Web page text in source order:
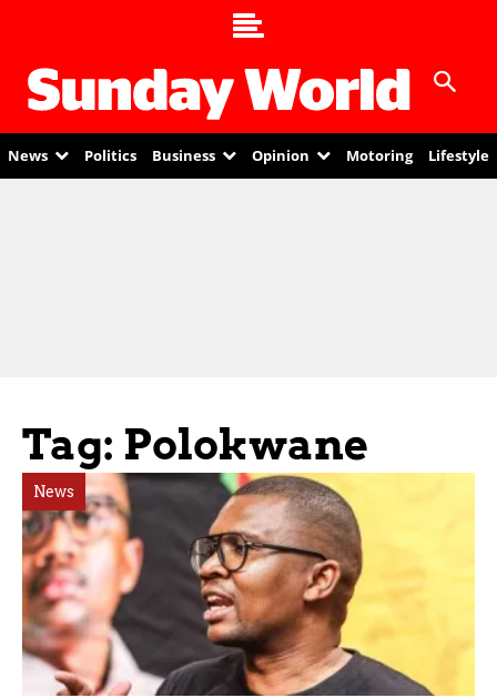
News Politics Business Opinion Motoring Lifestyle
Tag: Polokwane
News